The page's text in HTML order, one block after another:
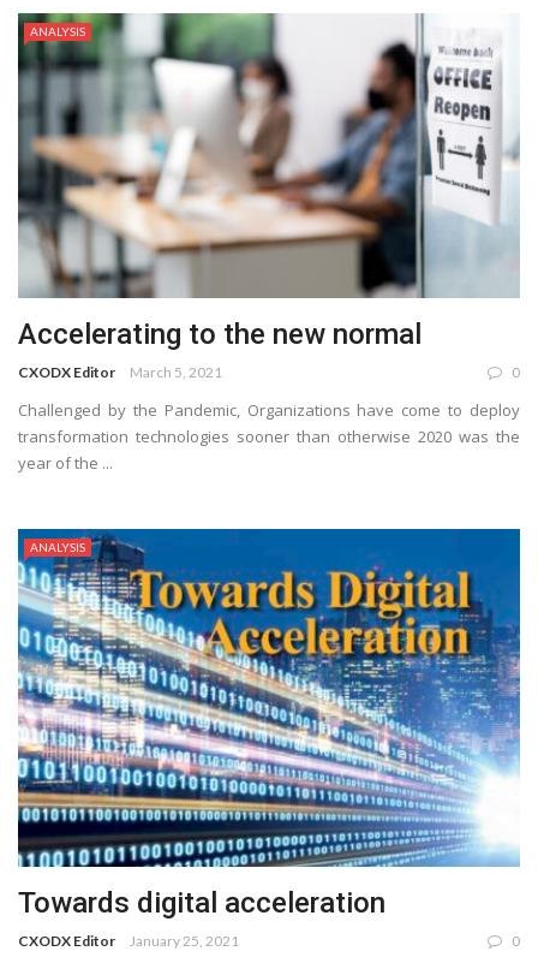
ANALYSIS
Accelerating to the new normal
CXODX Editor March 5, 2021 0
Challenged by the Pandemic, Organizations have come to deploy
transformation technologies sooner than otherwise 2020 was the
year of the ...
ANALYSIS
Towards digital acceleration
CXODX Editor January 25, 2021 0